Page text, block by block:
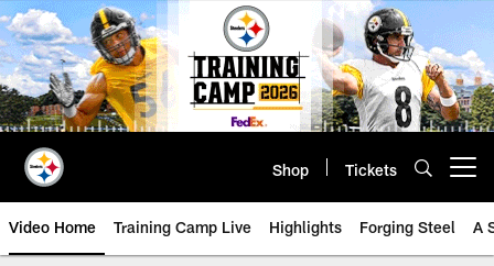
Skip
to
main
content
Shop Tickets
Video Home Training Camp Live Highlights Forging Steel A